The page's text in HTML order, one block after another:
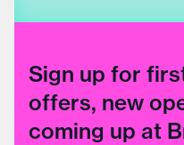
Sign up for
offers, new
coming up at